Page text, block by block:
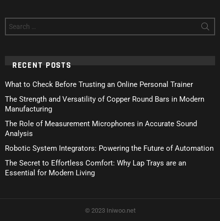
for:
RECENT POSTS
What to Check Before Trusting an Online Personal Trainer
The Strength and Versatility of Copper Round Bars in Modern
Manufacturing
The Role of Measurement Microphones in Accurate Sound
Analysis
Robotic System Integrators: Powering the Future of Automation
The Secret to Effortless Comfort: Why Lap Trays are an
Essential for Modern Living
© 2023 Iniwoo.net